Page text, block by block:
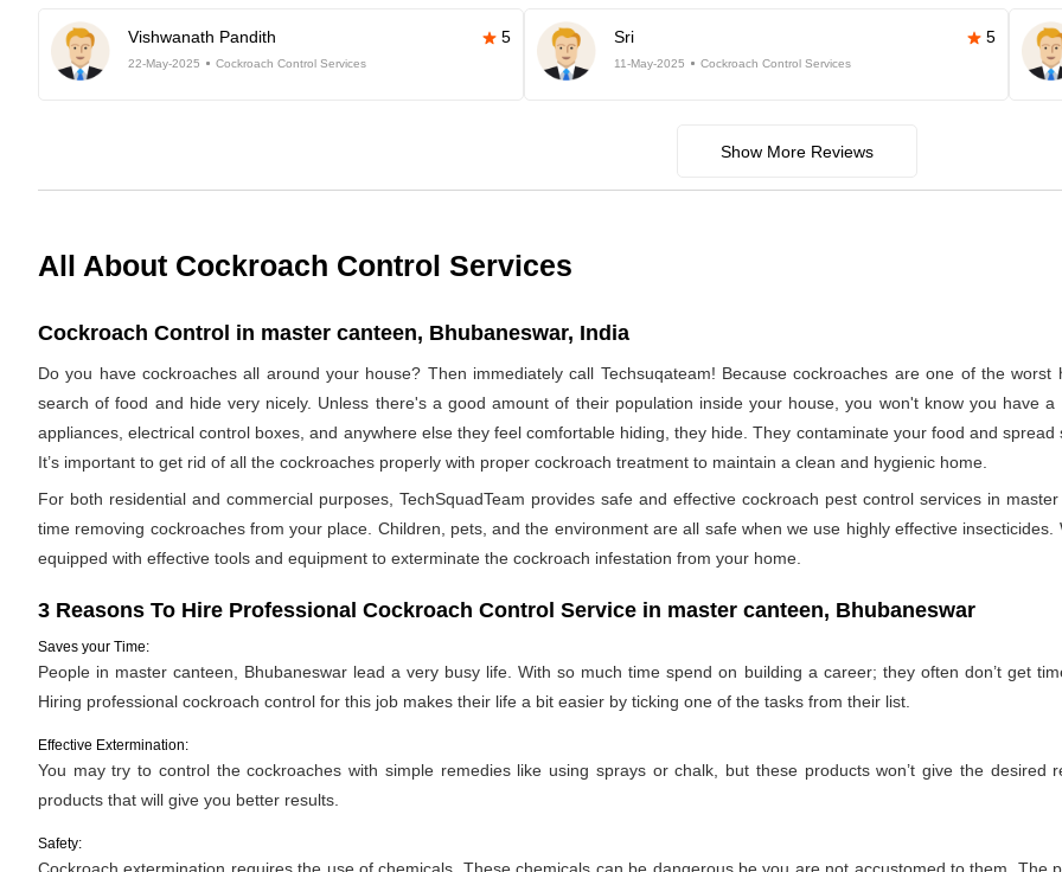
Vishwanath Pandith 5
22-May-2025 Cockroach Control Services
Sri 5
11-May-2025 Cockroach Control Services
Show More Reviews
All About Cockroach Control Services
Cockroach Control in master canteen, Bhubaneswar, India
Do you have cockroaches all around your house? Then immediately call Techsuqateam! Because cockroaches are one of the
search of food and hide very nicely. Unless there's a good amount of their population inside your house, you won't know you have
appliances, electrical control boxes, and anywhere else they feel comfortable hiding, they hide. They contaminate your food and
It’s important to get rid of all the cockroaches properly with proper cockroach treatment to maintain a clean and hygienic home.
For both residential and commercial purposes, TechSquadTeam provides safe and effective cockroach pest control services in
time removing cockroaches from your place. Children, pets, and the environment are all safe when we use highly effective
equipped with effective tools and equipment to exterminate the cockroach infestation from your home.
3 Reasons To Hire Professional Cockroach Control Service in master canteen, Bhubaneswar
Saves your Time:
People in master canteen, Bhubaneswar lead a very busy life. With so much time spend on building a career; they often don’t get
Hiring professional cockroach control for this job makes their life a bit easier by ticking one of the tasks from their list.
Effective Extermination:
You may try to control the cockroaches with simple remedies like using sprays or chalk, but these products won’t give the
products that will give you better results.
Safety: